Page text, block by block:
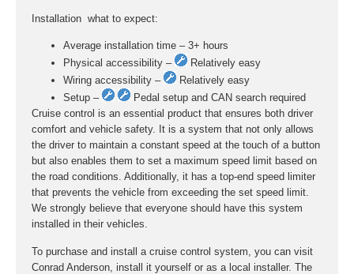
Installation  what to expect:
Average installation time – 3+ hours
Physical accessibility –
Relatively easy
Wiring accessibility –
Relatively easy
Setup –
Pedal setup and CAN search required
Cruise control is an essential product that ensures both driver
comfort and vehicle safety. It is a system that not only allows
the driver to maintain a constant speed at the touch of a button
but also enables them to set a maximum speed limit based on
the road conditions. Additionally, it has a top-end speed limiter
that prevents the vehicle from exceeding the set speed limit.
We strongly believe that everyone should have this system
installed in their vehicles.
To purchase and install a cruise control system, you can visit
Conrad Anderson, install it yourself or as a local installer. The